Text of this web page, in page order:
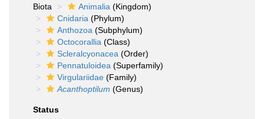
Biota
Animalia (Kingdom)
Cnidaria (Phylum)
Anthozoa (Subphylum)
Octocorallia (Class)
Scleralcyonacea (Order)
Pennatuloidea (Superfamily)
Virgulariidae (Family)
Acanthoptilum (Genus)
Status